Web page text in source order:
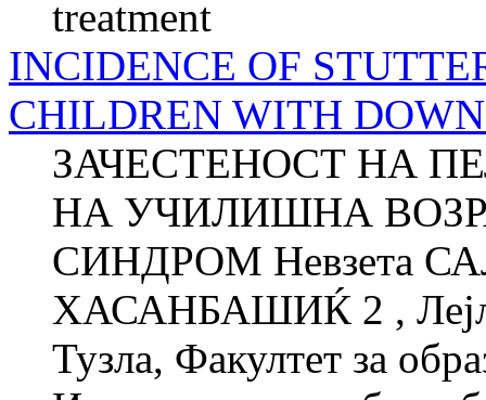
treatment
INCIDENCE OF
CHILDREN WITH
ЗАЧЕСТЕНОСТ НА
НА УЧИЛИШНА
СИНДРОМ Невзета
ХАСАНБАШИЌ 2 ,
Тузла, Факултет за